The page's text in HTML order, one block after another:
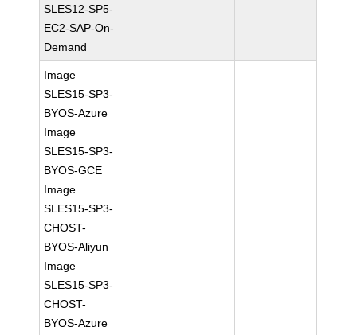
SLES12-SP5-
EC2-SAP-On-
Demand
Image
SLES15-SP3-
BYOS-Azure
Image
SLES15-SP3-
BYOS-GCE
Image
SLES15-SP3-
CHOST-
BYOS-Aliyun
Image
SLES15-SP3-
CHOST-
BYOS-Azure